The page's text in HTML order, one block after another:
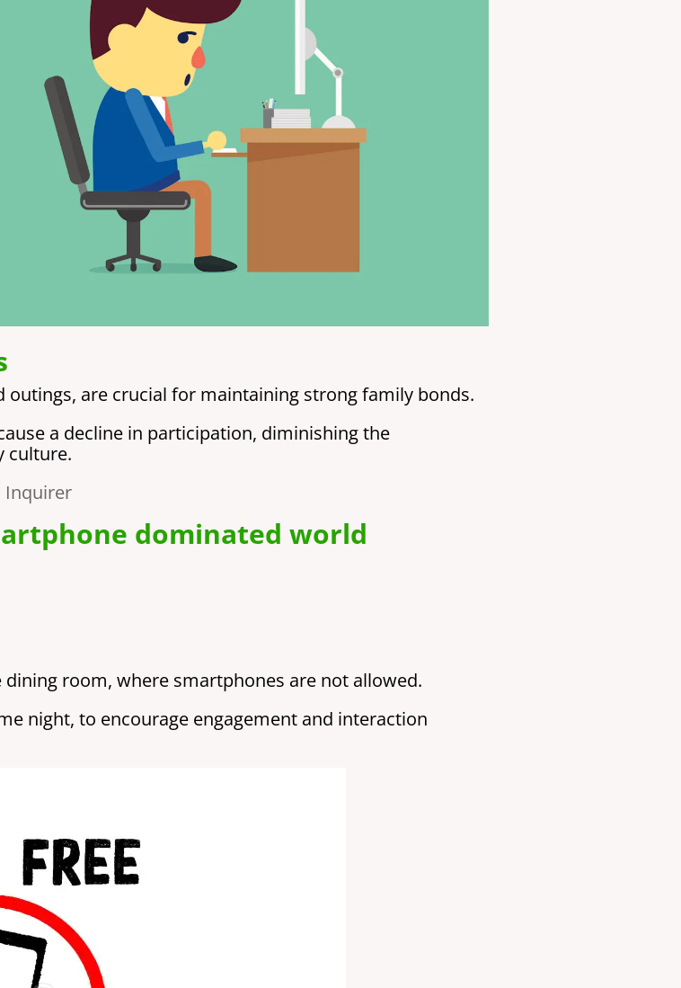
are crucial for maintaining strong family bonds.
a decline in participation, diminishing the
culture.
dominated world
room, where smartphones are not allowed.
night, to encourage engagement and interaction